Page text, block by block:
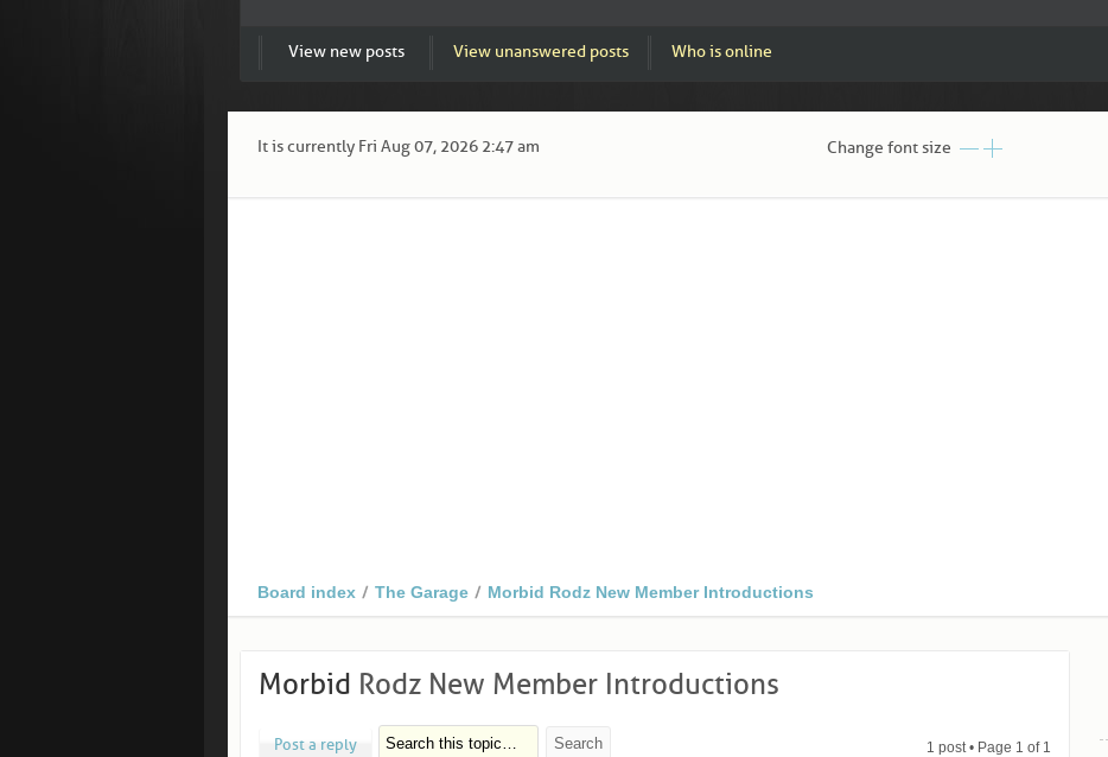
View new posts View unanswered posts Who is online
It is currently Fri Aug 07, 2026 2:47 am Change font size
Board index The Garage Morbid Rodz New Member Introductions
Morbid Rodz New Member Introductions
Post a reply 1 post • Page 1 of 1